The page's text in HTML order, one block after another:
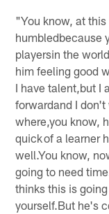
"You know, at
humbledbecause
playersin the
him feeling good
I have talent,but I
forwardand I
where,you know,
quick of a learner
well.You know,
going to need
thinks this is
yourself.But he's